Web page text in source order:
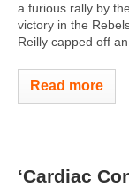
a furious rally by
victory in the
Reilly capped off
Read more
‘Cardiac